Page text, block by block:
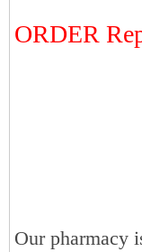
ORDER
Our pharmacy